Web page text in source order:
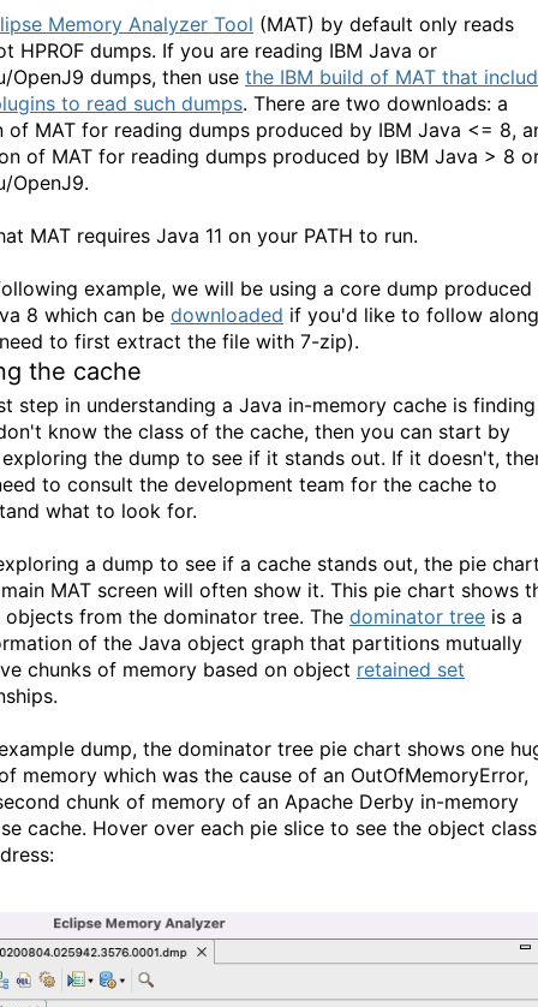
Memory Analyzer Tool (MAT) by default only reads
HPROF dumps. If you are reading IBM Java or
OpenJ9 dumps, then use the IBM build of MAT that
to read such dumps. There are two downloads: a
of MAT for reading dumps produced by IBM Java <= 8,
of MAT for reading dumps produced by IBM Java > 8
OpenJ9.
MAT requires Java 11 on your PATH to run.
example, we will be using a core dump produced
8 which can be downloaded if you'd like to follow along
to first extract the file with 7-zip).
the cache
step in understanding a Java in-memory cache is
know the class of the cache, then you can start by
the dump to see if it stands out. If it doesn't,
to consult the development team for the cache to
what to look for.
a dump to see if a cache stands out, the pie
MAT screen will often show it. This pie chart shows
objects from the dominator tree. The dominator tree is a
of the Java object graph that partitions mutually
chunks of memory based on object retained set
dump, the dominator tree pie chart shows one
memory which was the cause of an OutOfMemoryError,
chunk of memory of an Apache Derby in-memory
cache. Hover over each pie slice to see the object class